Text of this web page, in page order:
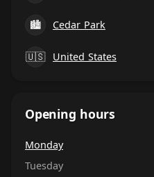
🏙 Cedar Park
🇺🇸 United States
Opening hours
Monday
Tuesday